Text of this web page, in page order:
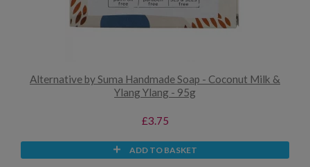
Alternative by Suma Handmade Soap - Coconut Milk &
Ylang Ylang - 95g
£3.75
ADD TO BASKET